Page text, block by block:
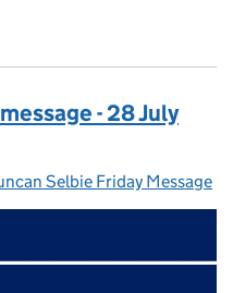
- 28 July
Selbie Friday Message